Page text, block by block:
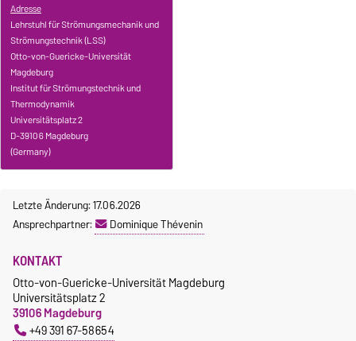
Adresse
Lehrstuhl für Strömungsmechanik und
Strömungstechnik (LSS)
Otto-von-Guericke-Universität
Magdeburg
Institut für Strömungstechnik und
Thermodynamik
Universitätsplatz 2
D-39106 Magdeburg
(Germany)
Letzte Änderung: 17.06.2026
Ansprechpartner:
Dominique Thévenin
KONTAKT
Otto-von-Guericke-Universität Magdeburg
Universitätsplatz 2
39106 Magdeburg
+49 391 67-58654